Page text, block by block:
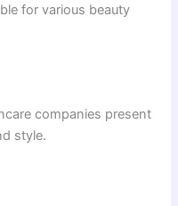
for various beauty
companies present
style.